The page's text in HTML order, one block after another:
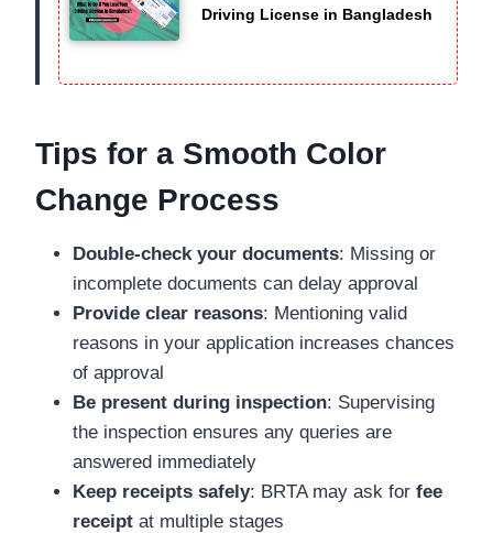
Driving License in Bangladesh
Tips for a Smooth Color
Change Process
Double-check your documents: Missing or
incomplete documents can delay approval
Provide clear reasons: Mentioning valid
reasons in your application increases chances
of approval
Be present during inspection: Supervising
the inspection ensures any queries are
answered immediately
Keep receipts safely: BRTA may ask for fee
receipt at multiple stages